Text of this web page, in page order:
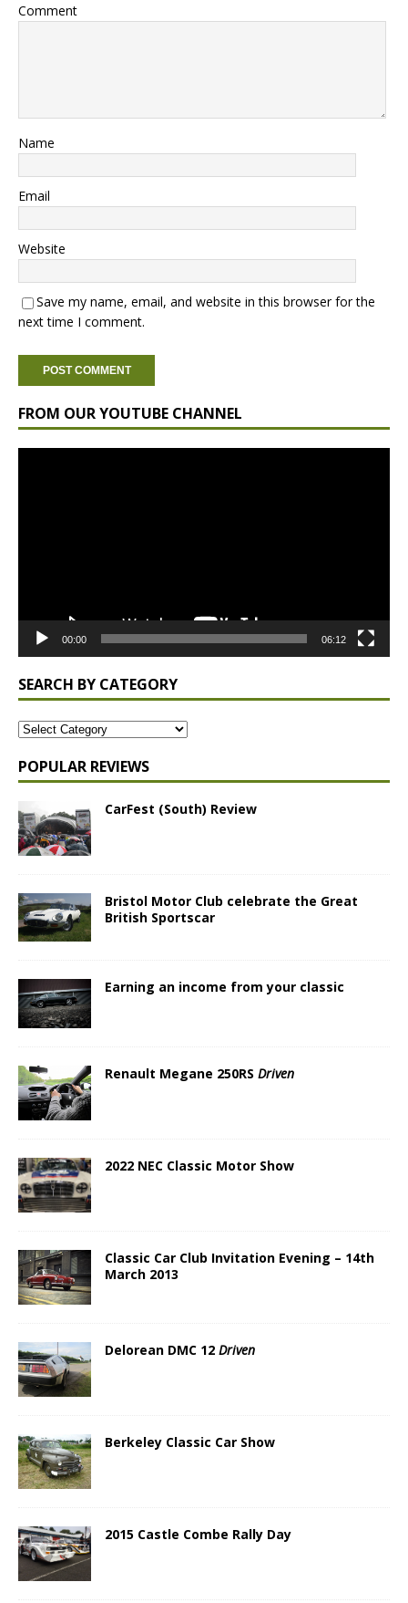
Comment
Name
Email
Website
Save my name, email, and website in this browser for the
next time I comment.
FROM OUR YOUTUBE CHANNEL
00:00 06:12
SEARCH BY CATEGORY
POPULAR REVIEWS
CarFest (South) Review
Bristol Motor Club celebrate the Great
British Sportscar
Earning an income from your classic
Renault Megane 250RS Driven
2022 NEC Classic Motor Show
Classic Car Club Invitation Evening – 14th
March 2013
Delorean DMC 12 Driven
Berkeley Classic Car Show
2015 Castle Combe Rally Day